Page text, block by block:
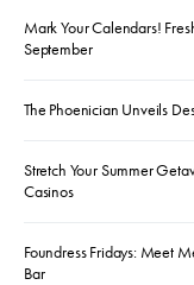
Mark Your Calendars!
September
The Phoenician Unveils
Stretch Your Summer
Casinos
Foundress Fridays: Meet
Bar